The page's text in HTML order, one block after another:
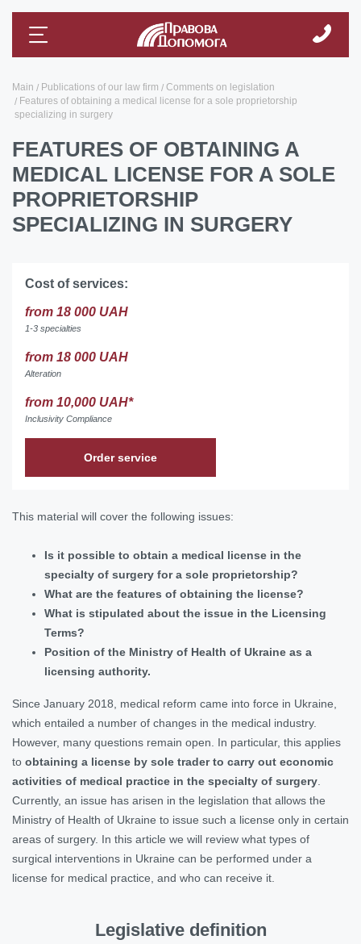
Main Publications of our law firm
Comments on legislation
Features of obtaining a medical license for a sole proprietorship
specializing in surgery
FEATURES OF OBTAINING A
MEDICAL LICENSE FOR A SOLE
PROPRIETORSHIP
SPECIALIZING IN SURGERY
Cost of services:
from 18 000 UAH
1-3 specialties
from 18 000 UAH
Alteration
from 10,000 UAH*
Inclusivity Compliance
Order service
This material will cover the following issues:
Is it possible to obtain a medical license in the
specialty of surgery for a sole proprietorship?
What are the features of obtaining the license?
What is stipulated about the issue in the Licensing
Terms?
Position of the Ministry of Health of Ukraine as a
licensing authority.
Since January 2018, medical reform came into force in Ukraine,
which entailed a number of changes in the medical industry.
However, many questions remain open. In particular, this applies
to obtaining a license by sole trader to carry out economic
activities of medical practice in the specialty of surgery
Currently, an issue has arisen in the legislation that allows the
Ministry of Health of Ukraine to issue such a license only in certain
areas of surgery. In this article we will review what types of
surgical interventions in Ukraine can be performed under a
license for medical practice, and who can receive it.
Legislative definition